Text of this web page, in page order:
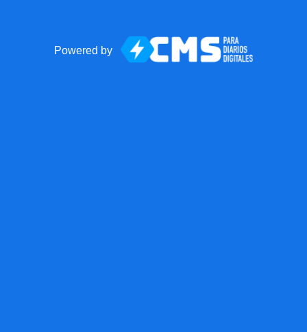
Powered by